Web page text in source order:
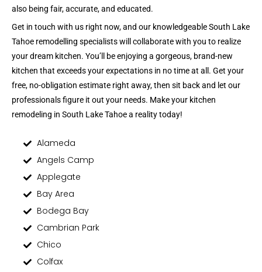
also being fair, accurate, and educated.
Get in touch with us right now, and our knowledgeable South Lake
Tahoe remodelling specialists will collaborate with you to realize
your dream kitchen. You’ll be enjoying a gorgeous, brand-new
kitchen that exceeds your expectations in no time at all. Get your
free, no-obligation estimate right away, then sit back and let our
professionals figure it out your needs. Make your kitchen
remodeling in South Lake Tahoe a reality today!
Alameda
Angels Camp
Applegate
Bay Area
Bodega Bay
Cambrian Park
Chico
Colfax